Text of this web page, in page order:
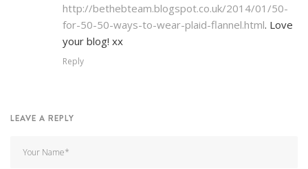
http://bethebteam.blogspot.co.uk/2014/01/50-
for-50-50-ways-to-wear-plaid-flannel.html. Love
your blog! xx
Reply
LEAVE A REPLY